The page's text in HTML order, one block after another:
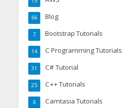
Blog
66
Bootstrap Tutorials
7
C Programming Tutorials
14
C# Tutorial
31
C++ Tutorials
25
Camtasia Tutorials
6